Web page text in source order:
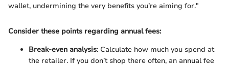
wallet, undermining the very benefits you’re aiming for."
Consider these points regarding annual fees:
Break-even analysis: Calculate how much you spend at
the retailer. If you don’t shop there often, an annual fee